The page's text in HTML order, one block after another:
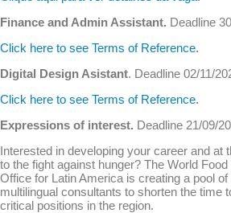
Finance and Admin Assistant. Deadline
Click here to see Terms of Reference.
Digital Design Asistant. Deadline 02/11/
Click here to see Terms of Reference.
Expressions of interest. Deadline 21/09/
Interested in developing your career and at
to the fight against hunger? The World
Office for Latin America is creating a pool
multilingual consultants to shorten the time
critical positions in the region.